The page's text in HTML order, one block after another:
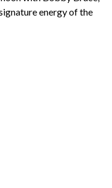
energy of the